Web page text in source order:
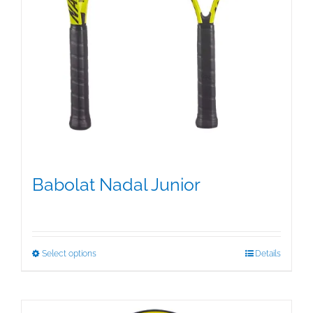
Babolat Nadal Junior
Select optionsThis
Details